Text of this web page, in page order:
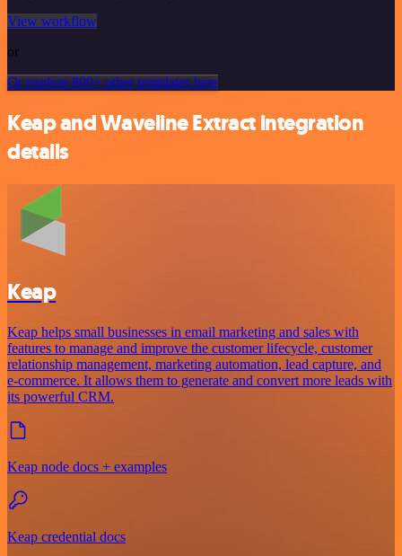
View workflow
or
Or explore 800+ other templates here
Keap and Waveline Extract integration
details
Keap
Keap helps small businesses in email marketing and sales with
features to manage and improve the customer lifecycle, customer
relationship management, marketing automation, lead capture, and
e-commerce. It allows them to generate and convert more leads with
its powerful CRM.
Keap node docs + examples
Keap credential docs